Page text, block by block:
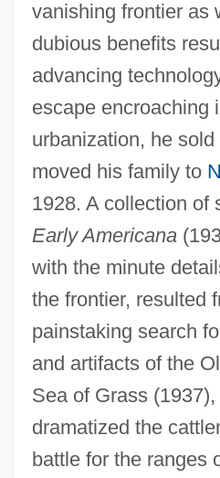
vanishing frontier as
dubious benefits
advancing
escape encroaching
urbanization, he
moved his family to
1928. A collection of
Early Americana
with the minute
the frontier, resulted
painstaking search
and artifacts of the
Sea of Grass
dramatized the
battle for the ranges